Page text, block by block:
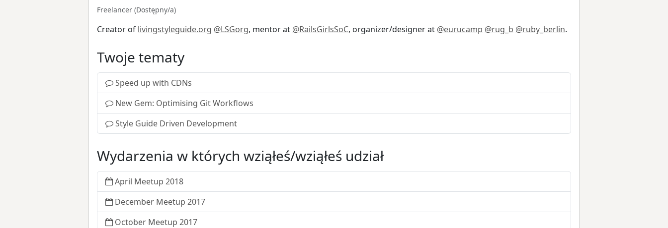
Freelancer (Dostępny/a)
Creator of livingstyleguide.org @LSGorg, mentor at @RailsGirlsSoC, organizer/designer at @eurucamp @rug_b @ruby_berlin.
Twoje tematy
Speed up with CDNs
New Gem: Optimising Git Workflows
Style Guide Driven Development
Wydarzenia w których wziąłeś/wziąłeś udział
April Meetup 2018
December Meetup 2017
October Meetup 2017